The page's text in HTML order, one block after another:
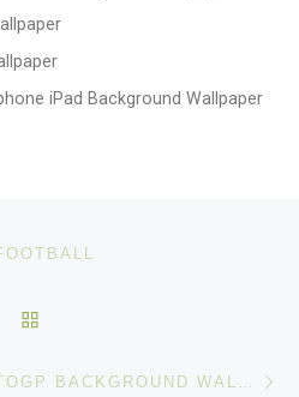
iPad Background Wallpaper